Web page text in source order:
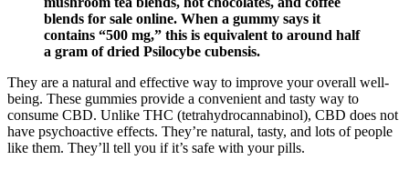
blends for sale online. When a gummy says it
contains “500 mg,” this is equivalent to around half
a gram of dried Psilocybe cubensis.
They are a natural and effective way to improve your overall well-
being. These gummies provide a convenient and tasty way to
consume CBD. Unlike THC (tetrahydrocannabinol), CBD does not
have psychoactive effects. They’re natural, tasty, and lots of people
like them. They’ll tell you if it’s safe with your pills.